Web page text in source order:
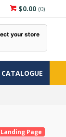
$0.00 (0)
your store
CATALOGUE
Page